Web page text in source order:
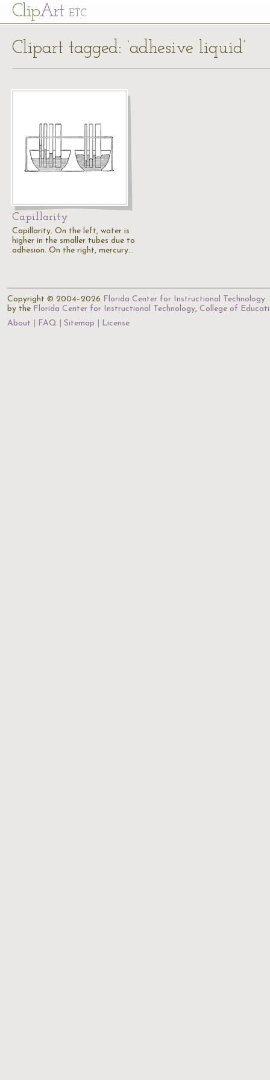
ClipArt ETC
Clipart tagged: ‘adhesive liquid’
Capillarity
Capillarity. On the left, water is
higher in the smaller tubes due to
adhesion. On the right, mercury…
Copyright © 2004–2026 Florida Center for Instructional Technology.
by the Florida Center for Instructional Technology, College of
About
FAQ Sitemap License